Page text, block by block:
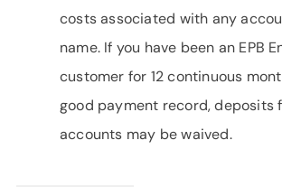
costs associated with any
name. If you have been an EPB
customer for 12 continuous
good payment record, deposits
accounts may be waived.